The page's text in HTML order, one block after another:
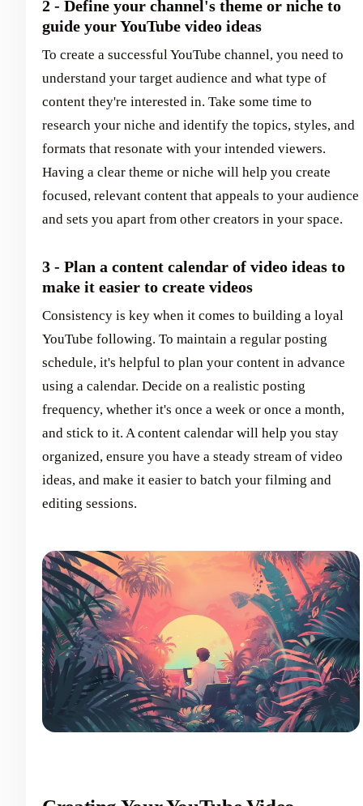
2 - Define your channel's theme or niche to
guide your YouTube video ideas
To create a successful YouTube channel, you need to
understand your target audience and what type of
content they're interested in. Take some time to
research your niche and identify the topics, styles, and
formats that resonate with your intended viewers.
Having a clear theme or niche will help you create
focused, relevant content that appeals to your audience
and sets you apart from other creators in your space.
3 - Plan a content calendar of video ideas to
make it easier to create videos
Consistency is key when it comes to building a loyal
YouTube following. To maintain a regular posting
schedule, it's helpful to plan your content in advance
using a calendar. Decide on a realistic posting
frequency, whether it's once a week or once a month,
and stick to it. A content calendar will help you stay
organized, ensure you have a steady stream of video
ideas, and make it easier to batch your filming and
editing sessions.